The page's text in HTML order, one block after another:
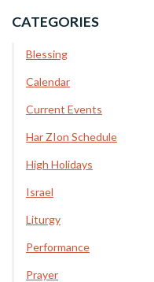
CATEGORIES
Blessing
Calendar
Current Events
Har ZIon Schedule
High Holidays
Israel
Liturgy
Performance
Prayer